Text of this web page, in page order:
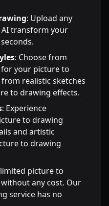
: Upload any
transform your
: Choose from
your picture to
realistic sketches
to drawing effects.
: Experience
to drawing
and artistic
to drawing
picture to
any cost. Our
service has no